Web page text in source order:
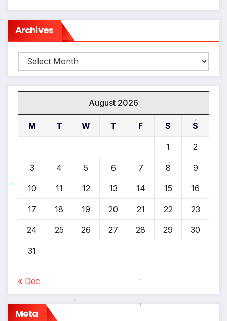
Archives
Archives
August 2026
M T W T F S S
1 2
3 4 5 6 7 8 9
10 11 12 13 14 15 16
17 18 19 20 21 22 23
24 25 26 27 28 29 30
31
« Dec
Meta
*